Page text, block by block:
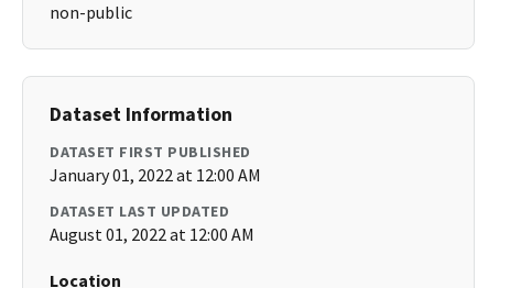
non-public
Dataset Information
DATASET FIRST PUBLISHED
January 01, 2022 at 12:00 AM
DATASET LAST UPDATED
August 01, 2022 at 12:00 AM
Location